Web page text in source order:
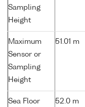
Sampling
Height
Maximum
Sensor or
Sampling
Height
51.01 m
Sea Floor
52.0 m